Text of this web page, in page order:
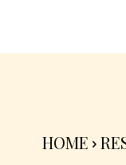
HOME